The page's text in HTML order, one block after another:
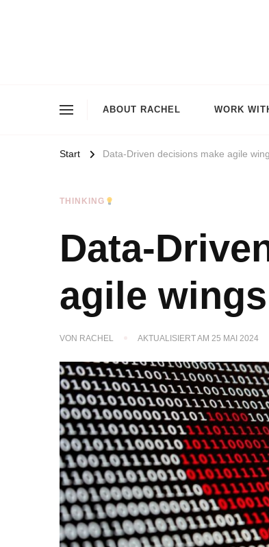
ABOUT RACHEL WORK
Start Data-Driven decisions make agile
THINKING
Data-
agile
VON RACHEL AKTUALISIERT AM 25 MAI 2024